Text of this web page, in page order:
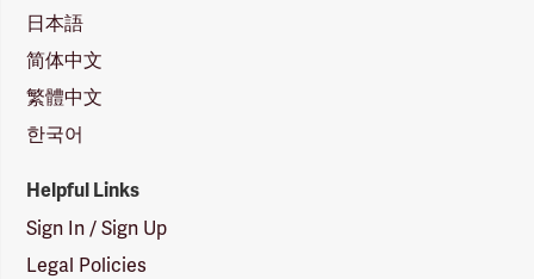
日本語
简体中文
繁體中文
한국어
Helpful Links
Sign In / Sign Up
Legal Policies